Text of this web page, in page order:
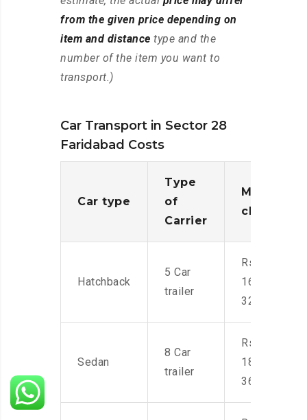
from the given price depending on
item and distance type and the
number of the item you want to
transport.)
Car Transport in Sector 28
Faridabad Costs
Car type
Type
of
Carrier
Moving
charges
Hatchback
5 Car
trailer
Rs.
16,000-
32,000
Sedan
8 Car
trailer
Rs.
18,000-
36,000